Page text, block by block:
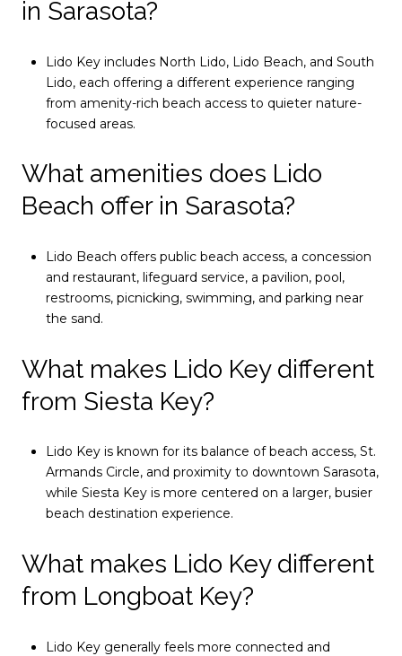
in Sarasota?
Lido Key includes North Lido, Lido Beach, and South
Lido, each offering a different experience ranging
from amenity-rich beach access to quieter nature-
focused areas.
What amenities does Lido
Beach offer in Sarasota?
Lido Beach offers public beach access, a concession
and restaurant, lifeguard service, a pavilion, pool,
restrooms, picnicking, swimming, and parking near
the sand.
What makes Lido Key different
from Siesta Key?
Lido Key is known for its balance of beach access, St.
Armands Circle, and proximity to downtown Sarasota,
while Siesta Key is more centered on a larger, busier
beach destination experience.
What makes Lido Key different
from Longboat Key?
Lido Key generally feels more connected and